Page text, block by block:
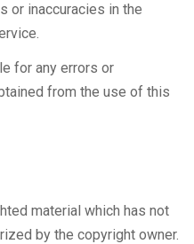
or inaccuracies in the
for any errors or
from the use of this
material which has not
by the copyright owner.